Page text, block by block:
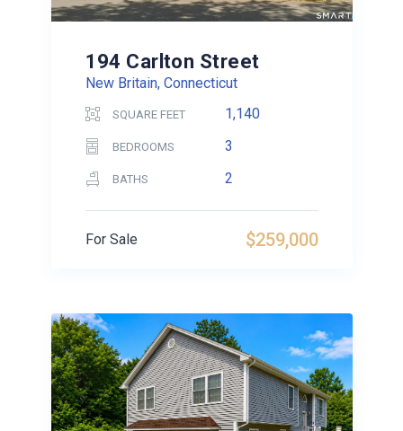
194 Carlton Street
New Britain, Connecticut
SQUARE FEET 1,140
BEDROOMS 3
BATHS 2
$259,000
For Sale